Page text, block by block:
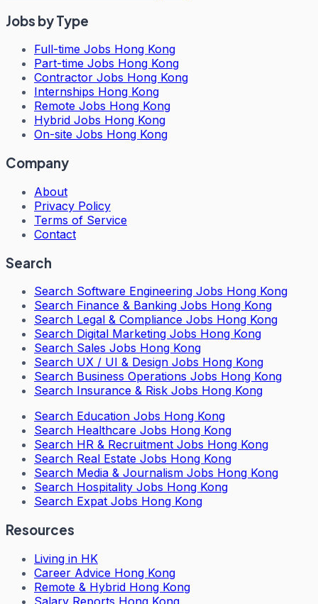
Jobs by Type
Full-time Jobs Hong Kong
Part-time Jobs Hong Kong
Contractor Jobs Hong Kong
Internships Hong Kong
Remote Jobs Hong Kong
Hybrid Jobs Hong Kong
On-site Jobs Hong Kong
Company
About
Privacy Policy
Terms of Service
Contact
Search
Search Software Engineering Jobs Hong Kong
Search Finance & Banking Jobs Hong Kong
Search Legal & Compliance Jobs Hong Kong
Search Digital Marketing Jobs Hong Kong
Search Sales Jobs Hong Kong
Search UX / UI & Design Jobs Hong Kong
Search Business Operations Jobs Hong Kong
Search Insurance & Risk Jobs Hong Kong
Search Education Jobs Hong Kong
Search Healthcare Jobs Hong Kong
Search HR & Recruitment Jobs Hong Kong
Search Real Estate Jobs Hong Kong
Search Media & Journalism Jobs Hong Kong
Search Hospitality Jobs Hong Kong
Search Expat Jobs Hong Kong
Resources
Living in HK
Career Advice Hong Kong
Remote & Hybrid Hong Kong
Salary Reports Hong Kong